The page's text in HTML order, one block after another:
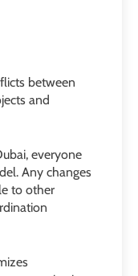
between
and
everyone
Any changes
to other